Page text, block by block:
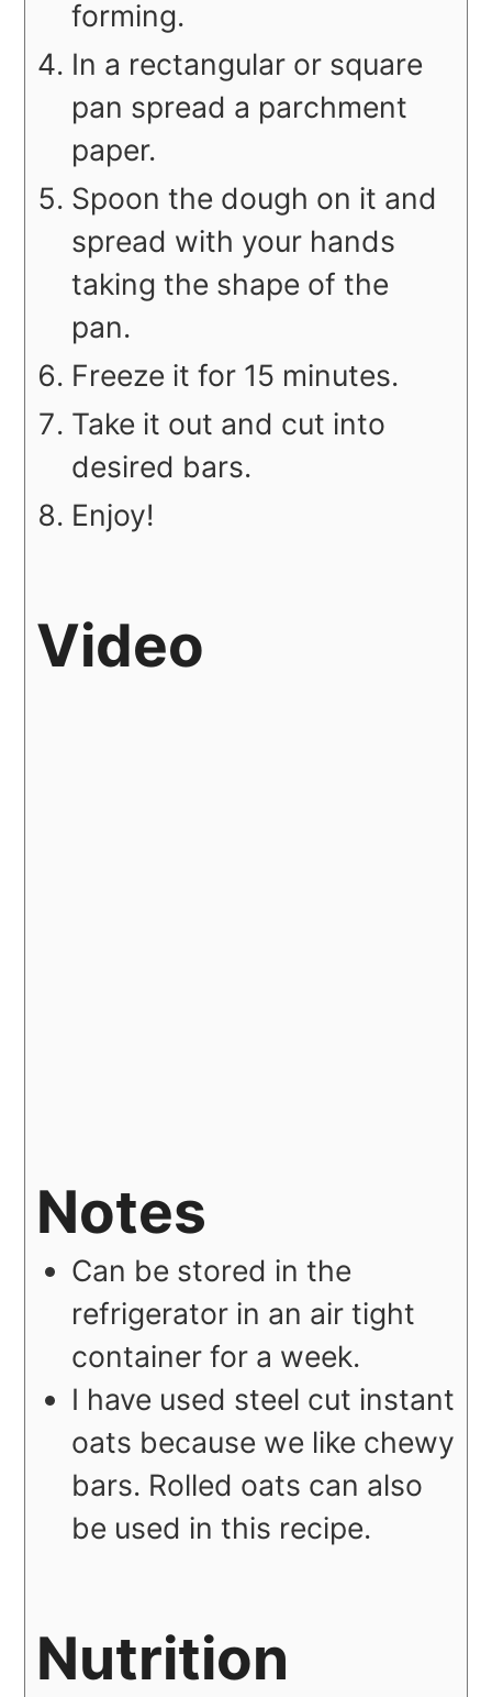
forming.
In a rectangular or square
pan spread a parchment
paper.
Spoon the dough on it and
spread with your hands
taking the shape of the
pan.
Freeze it for 15 minutes.
Take it out and cut into
desired bars.
Enjoy!
Video
Notes
Can be stored in the
refrigerator in an air tight
container for a week.
I have used steel cut instant
oats because we like chewy
bars. Rolled oats can also
be used in this recipe.
Nutrition